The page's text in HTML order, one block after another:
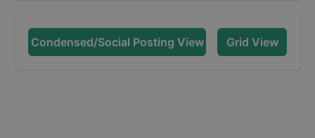
Condensed/Social Posting View Grid View